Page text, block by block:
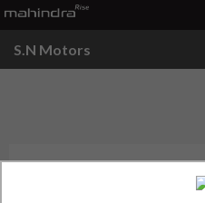
S.N Motors
S. N. MOTORS PRIVATE